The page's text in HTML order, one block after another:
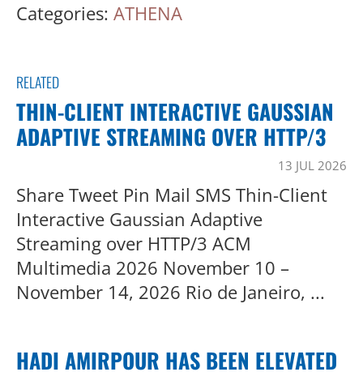
Categories: ATHENA
RELATED
THIN-CLIENT INTERACTIVE GAUSSIAN
ADAPTIVE STREAMING OVER HTTP/3
13 JUL 2026
Share Tweet Pin Mail SMS Thin-Client
Interactive Gaussian Adaptive
Streaming over HTTP/3 ACM
Multimedia 2026 November 10 –
November 14, 2026 Rio de Janeiro, ...
HADI AMIRPOUR HAS BEEN ELEVATED